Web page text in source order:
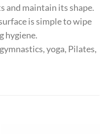
and maintain its shape.
is simple to wipe
hygiene.
yoga, Pilates,